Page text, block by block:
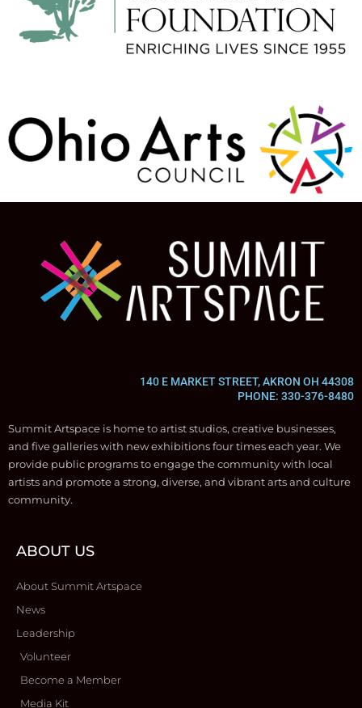
140 E MARKET STREET, AKRON OH 44308
PHONE: 330-376-8480
Summit Artspace is home to artist studios, creative businesses,
and five galleries with new exhibitions four times each year. We
provide public programs to engage the community with local
artists and promote a strong, diverse, and vibrant arts and culture
community.
ABOUT US
About Summit Artspace
News
Leadership
Volunteer
Become a Member
Media Kit